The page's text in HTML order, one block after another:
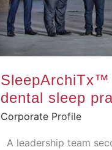
dental sleep
Corporate Profile
A leadership team